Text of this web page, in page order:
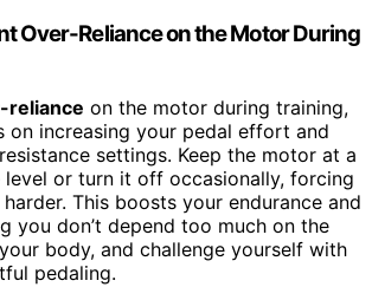
Over-Reliance on the Motor During
reliance on the motor during training,
on increasing your pedal effort and
settings. Keep the motor at a
level or turn it off occasionally, forcing
This boosts your endurance and
you don’t depend too much on the
body, and challenge yourself with
pedaling.